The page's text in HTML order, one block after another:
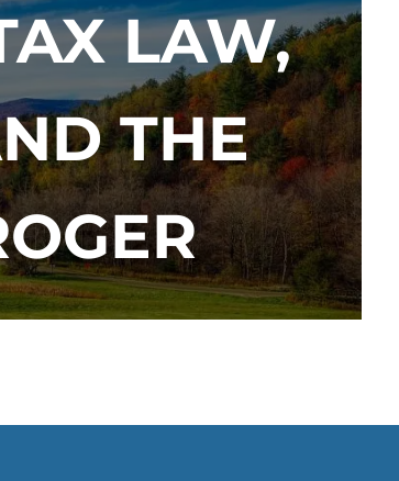
LAW,
THE